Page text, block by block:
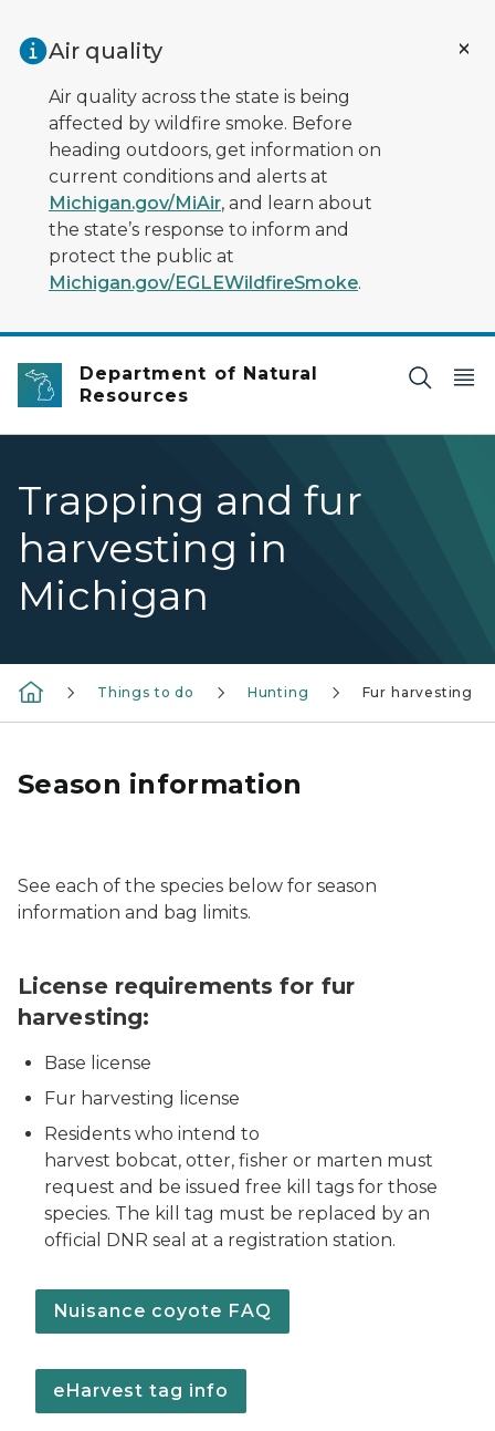
Air quality
Air quality across the state is being
affected by wildfire smoke. Before
heading outdoors, get information on
current conditions and alerts at
Michigan.gov/MiAir, and learn about
the state’s response to inform and
protect the public at
Michigan.gov/EGLEWildfireSmoke.
Department of Natural
Resources
Trapping and fur
harvesting in
Michigan
Things to do Hunting Fur harvesting
Season information
See each of the species below for season
information and bag limits.
License requirements for fur
harvesting:
Base license
Fur harvesting license
Residents who intend to
harvest bobcat, otter, fisher or marten must
request and be issued free kill tags for those
species. The kill tag must be replaced by an
official DNR seal at a registration station.
Nuisance coyote FAQ
eHarvest tag info